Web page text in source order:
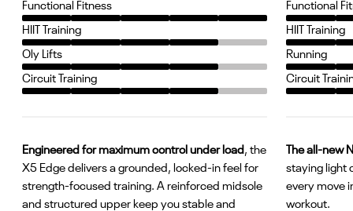
Functional Fitness
HIIT Training
Oly Lifts
Circuit Training
Functional
HIIT Training
Running
Circuit
Engineered for maximum control under load , the
X5 Edge delivers a grounded, locked-in feel for
strength-focused training. A reinforced midsole
and structured upper keep you stable and
The all-new
staying light
every move
workout.